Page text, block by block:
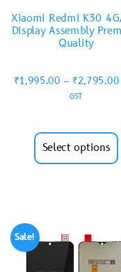
Xiaomi Redmi K30
Display Assembly
Quality
₹1,995.00 – ₹2,795.00
GST
Select options
Sale!